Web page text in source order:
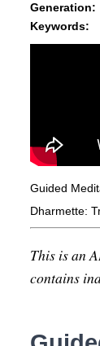
Generation:
Keywords:
Guided
Dharmette:
This is an
contains